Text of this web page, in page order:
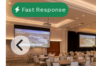
Fast Response